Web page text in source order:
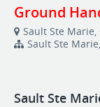
Ground
Sault Ste Marie,
Sault Ste
Sault Ste